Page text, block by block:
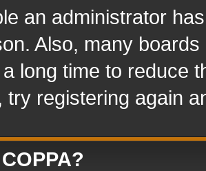
an administrator
Also, many
long time to reduce
try registering again